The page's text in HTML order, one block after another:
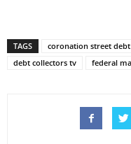
TAGS coronation street
debt collectors tv
federal